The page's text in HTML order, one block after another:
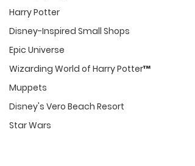
Harry Potter
Disney-Inspired Small Shops
Epic Universe
Wizarding World of Harry Potter™
Muppets
Disney's Vero Beach Resort
Star Wars